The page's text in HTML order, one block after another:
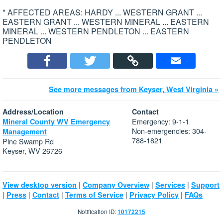
* AFFECTED AREAS: HARDY ... WESTERN GRANT ...
EASTERN GRANT ... WESTERN MINERAL ... EASTERN
MINERAL ... WESTERN PENDLETON ... EASTERN
PENDLETON
See more messages from Keyser, West Virginia »
Address/Location
Mineral County WV Emergency
Management
Pine Swamp Rd
Keyser, WV 26726
Contact
Emergency: 9-1-1
Non-emergencies: 304-
788-1821
View desktop version | Company Overview | Services | Support
| Press | Contact | Terms of Service | Privacy Policy | FAQs
Notification ID:10172215